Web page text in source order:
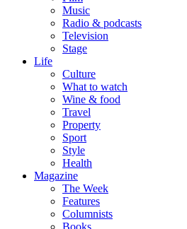
Music
Radio & podcasts
Television
Stage
Life
Culture
What to watch
Wine & food
Travel
Property
Sport
Style
Health
Magazine
The Week
Features
Columnists
Books